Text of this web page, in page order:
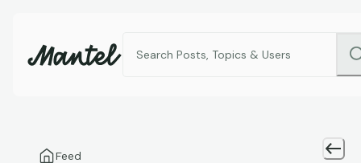
Feed